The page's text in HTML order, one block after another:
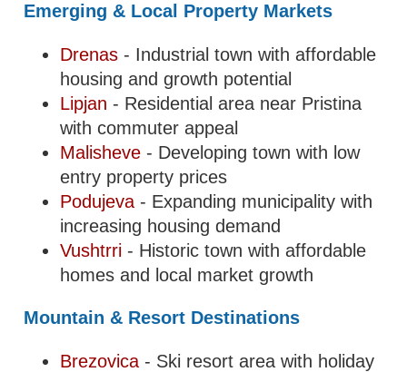
Emerging & Local Property Markets
Drenas - Industrial town with affordable
housing and growth potential
Lipjan - Residential area near Pristina
with commuter appeal
Malisheve - Developing town with low
entry property prices
Podujeva - Expanding municipality with
increasing housing demand
Vushtrri - Historic town with affordable
homes and local market growth
Mountain & Resort Destinations
Brezovica - Ski resort area with holiday